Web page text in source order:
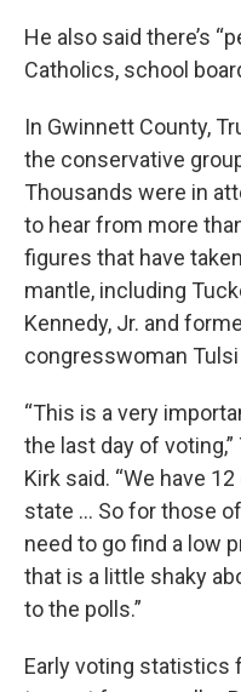
He also said there’s
Catholics, school
In Gwinnett County,
the conservative
Thousands were in
to hear from more
figures that have
mantle, including
Kennedy, Jr. and
congresswoman Tulsi
“This is a very
the last day of
Kirk said. “We have
state ... So for those
need to go find a low
that is a little shaky
to the polls.”
Early voting statistics